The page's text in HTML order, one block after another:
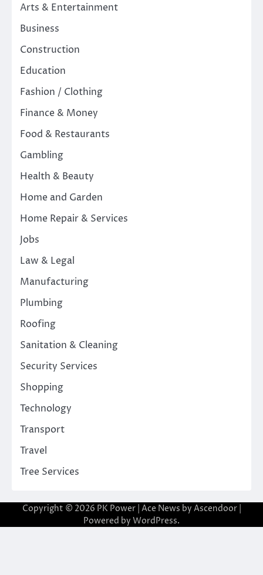
Arts & Entertainment
Business
Construction
Education
Fashion / Clothing
Finance & Money
Food & Restaurants
Gambling
Health & Beauty
Home and Garden
Home Repair & Services
Jobs
Law & Legal
Manufacturing
Plumbing
Roofing
Sanitation & Cleaning
Security Services
Shopping
Technology
Transport
Travel
Tree Services
Copyright © 2026 PK Power| Ace News by Ascendoor|
Powered by WordPress.